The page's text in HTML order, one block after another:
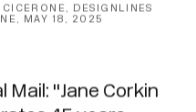
CICERONE, DESIGNLINES
MAY 18, 2025
Mail: "Jane Corkin